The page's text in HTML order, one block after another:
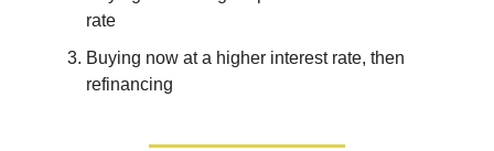
rate
Buying now at a higher interest rate, then
refinancing